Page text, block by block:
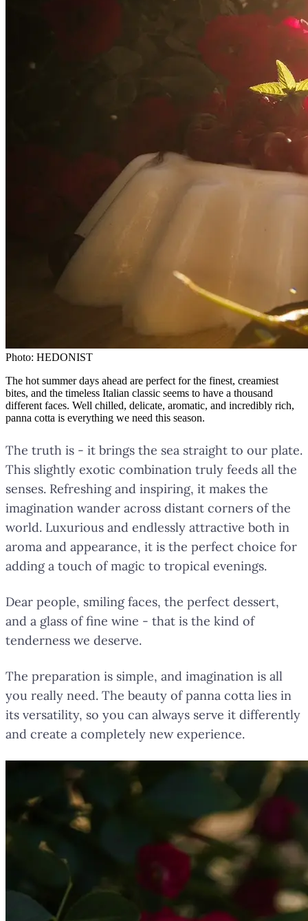
Photo: HEDONIST
The hot summer days ahead are perfect for the finest, creamiest
bites, and the timeless Italian classic seems to have a thousand
different faces. Well chilled, delicate, aromatic, and incredibly rich,
panna cotta is everything we need this season.
The truth is - it brings the sea straight to our plate.
This slightly exotic combination truly feeds all the
senses. Refreshing and inspiring, it makes the
imagination wander across distant corners of the
world. Luxurious and endlessly attractive both in
aroma and appearance, it is the perfect choice for
adding a touch of magic to tropical evenings.
Dear people, smiling faces, the perfect dessert,
and a glass of fine wine - that is the kind of
tenderness we deserve.
The preparation is simple, and imagination is all
you really need. The beauty of panna cotta lies in
its versatility, so you can always serve it differently
and create a completely new experience.